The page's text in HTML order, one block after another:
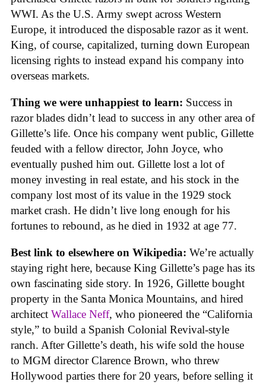
WWI. As the U.S. Army swept across Western
Europe, it introduced the disposable razor as it went.
King, of course, capitalized, turning down European
licensing rights to instead expand his company into
overseas markets.
Thing we were unhappiest to learn: Success in
razor blades didn’t lead to success in any other area of
Gillette’s life. Once his company went public, Gillette
feuded with a fellow director, John Joyce, who
eventually pushed him out. Gillette lost a lot of
money investing in real estate, and his stock in the
company lost most of its value in the 1929 stock
market crash. He didn’t live long enough for his
fortunes to rebound, as he died in 1932 at age 77.
Best link to elsewhere on Wikipedia: We’re actually
staying right here, because King Gillette’s page has its
own fascinating side story. In 1926, Gillette bought
property in the Santa Monica Mountains, and hired
architect Wallace Neff, who pioneered the “California
style,” to build a Spanish Colonial Revival-style
ranch. After Gillette’s death, his wife sold the house
to MGM director Clarence Brown, who threw
Hollywood parties there for 20 years, before selling it